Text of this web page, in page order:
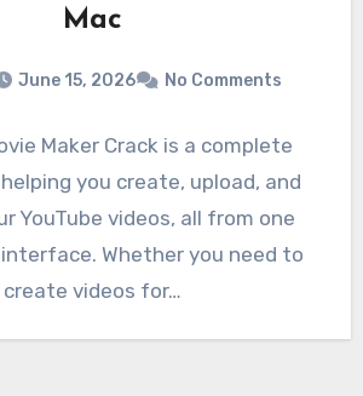
Mac
June 15, 2026 No Comments
Maker Crack is a complete
you create, upload, and
YouTube videos, all from one
Whether you need to
create videos for…